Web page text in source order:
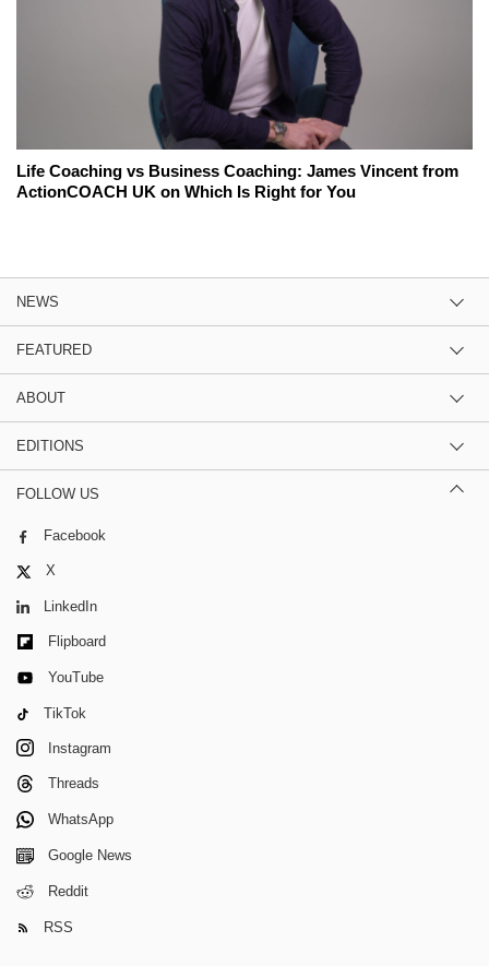
Life Coaching vs Business Coaching: James Vincent from
ActionCOACH UK on Which Is Right for You
NEWS
FEATURED
ABOUT
EDITIONS
FOLLOW US
Facebook
X
LinkedIn
Flipboard
YouTube
TikTok
Instagram
Threads
WhatsApp
Google News
Reddit
RSS